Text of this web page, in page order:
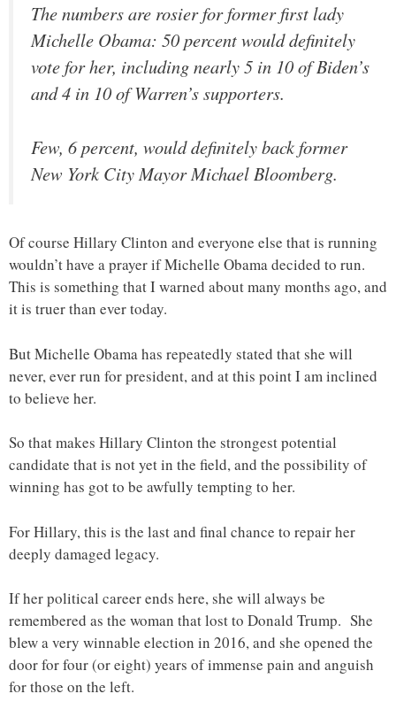
The numbers are rosier for former first lady
Michelle Obama: 50 percent would definitely
vote for her, including nearly 5 in 10 of Biden’s
and 4 in 10 of Warren’s supporters.
Few, 6 percent, would definitely back former
New York City Mayor Michael Bloomberg.
Of course Hillary Clinton and everyone else that is running
wouldn’t have a prayer if Michelle Obama decided to run.
This is something that I warned about many months ago, and
it is truer than ever today.
But Michelle Obama has repeatedly stated that she will
never, ever run for president, and at this point I am inclined
to believe her.
So that makes Hillary Clinton the strongest potential
candidate that is not yet in the field, and the possibility of
winning has got to be awfully tempting to her.
For Hillary, this is the last and final chance to repair her
deeply damaged legacy.
If her political career ends here, she will always be
remembered as the woman that lost to Donald Trump. She
blew a very winnable election in 2016, and she opened the
door for four (or eight) years of immense pain and anguish
for those on the left.